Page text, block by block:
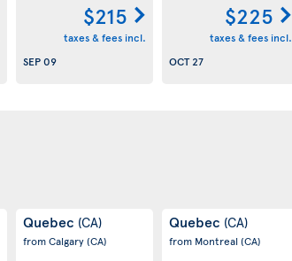
$215
taxes & fees incl.
SEP 09
$225
taxes & fees incl.
OCT 27
Quebec (CA)
from Calgary(CA)
Quebec (CA)
from Montreal(CA)